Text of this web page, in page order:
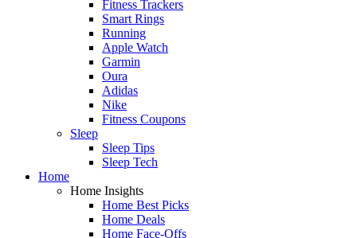
Fitness Trackers
Smart Rings
Running
Apple Watch
Garmin
Oura
Adidas
Nike
Fitness Coupons
Sleep
Sleep Tips
Sleep Tech
Home
Home Insights
Home Best Picks
Home Deals
Home Face-Offs